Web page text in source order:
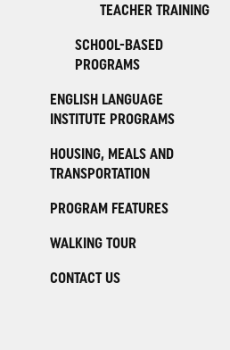
TEACHER TRAINING
SCHOOL-BASED
PROGRAMS
ENGLISH LANGUAGE
INSTITUTE PROGRAMS
HOUSING, MEALS AND
TRANSPORTATION
PROGRAM FEATURES
WALKING TOUR
CONTACT US